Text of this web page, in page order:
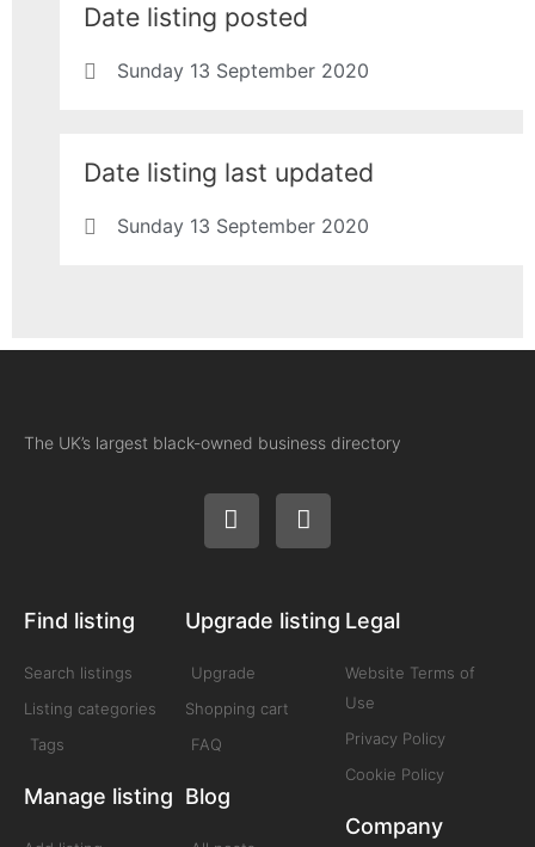
Date listing posted
Sunday 13 September 2020
Date listing last updated
Sunday 13 September 2020
The UK’s largest black-owned business directory
Find listing
Search listings
Listing categories
Tags
Manage listing
Upgrade listing
Upgrade
Shopping cart
FAQ
Blog
Legal
Website Terms of
Use
Privacy Policy
Cookie Policy
Company